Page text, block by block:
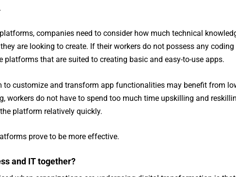
companies need to consider how much technical
are looking to create. If their workers do not possess any coding
platforms that are suited to creating basic and easy-to-use apps.
to customize and transform app functionalities may benefit from
workers do not have to spend too much time upskilling and
platform relatively quickly.
prove to be more effective.
and IT together?